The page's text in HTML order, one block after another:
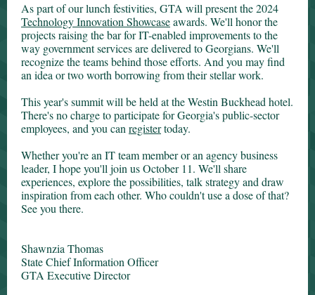
As part of our lunch festivities, GTA will present the 2024
Technology Innovation Showcaseawards. We'll honor the
projects raising the bar for IT-enabled improvements to the
way government services are delivered to Georgians. We'll
recognize the teams behind those efforts. And you may find
an idea or two worth borrowing from their stellar work.
This year's summit will be held at the Westin Buckhead hotel.
There's no charge to participate for Georgia's public-sector
employees, and you can registertoday.
Whether you're an IT team member or an agency business
leader, I hope you'll join us October 11. We'll share
experiences, explore the possibilities, talk strategy and draw
inspiration from each other. Who couldn't use a dose of that?
See you there.
Shawnzia Thomas
State Chief Information Officer
GTA Executive Director